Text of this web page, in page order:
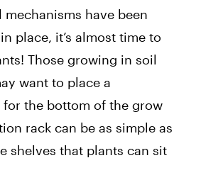
have been
place, it’s almost time to
Those growing in soil
want to place a
the bottom of the grow
rack can be as simple as
shelves that plants can sit